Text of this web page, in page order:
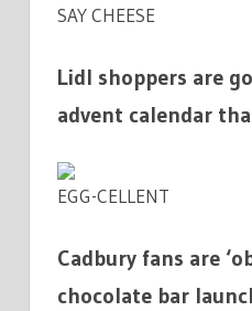
SAY CHEESE
Lidl shoppers are
advent calendar
EGG-CELLENT
Cadbury fans are
chocolate bar